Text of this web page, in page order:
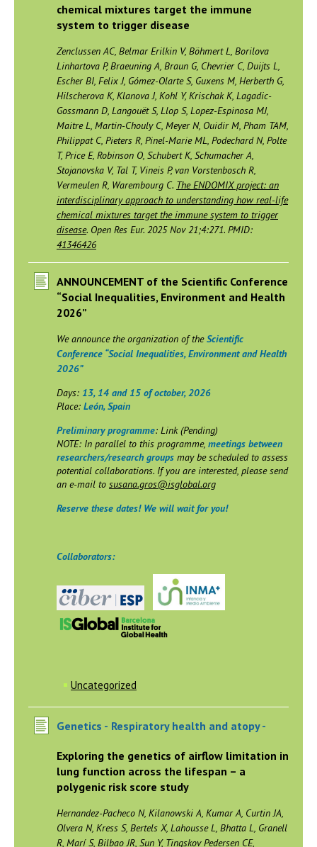
chemical mixtures target the immune
system to trigger disease
Zenclussen AC, Belmar Erilkin V, Böhmert L, Borilova
Linhartova P, Braeuning A, Braun G, Chevrier C, Duijts L,
Escher BI, Felix J, Gómez-Olarte S, Guxens M, Herberth G,
Hilscherova K, Klanova J, Kohl Y, Krischak K, Lagadic-
Gossmann D, Langouët S, Llop S, Lopez-Espinosa MJ,
Maitre L, Martin-Chouly C, Meyer N, Ouidir M, Pham TAM,
Philippat C, Pieters R, Pinel-Marie ML, Podechard N, Polte
T, Price E, Robinson O, Schubert K, Schumacher A,
Stojanovska V, Tal T, Vineis P, van Vorstenbosch R,
Vermeulen R, Warembourg C. The ENDOMIX project: an
interdisciplinary approach to understanding how real-life
chemical mixtures target the immune system to trigger
disease. Open Res Eur. 2025 Nov 21;4:271. PMID:
41346426
ANNOUNCEMENT of the Scientific Conference
“Social Inequalities, Environment and Health
2026”
We announce the organization of theScientific
Conference “Social Inequalities, Environment and Health
2026”
Days: 13, 14 and 15 of october, 2026
Place: León, Spain
Preliminary programme: Link (Pending)
NOTE: In parallel to this programme, meetings between
researchers/research groups may be scheduled to assess
potential collaborations. If you are interested, please send
an e-mail to susana.gros@isglobal.org
Reserve these dates! We will wait for you!
Collaborators:
Uncategorized
Genetics - Respiratory health and atopy -
Exploring the genetics of airflow limitation in
lung function across the lifespan – a
polygenic risk score study
Hernandez-Pacheco N, Kilanowski A, Kumar A, Curtin JA,
Olvera N, Kress S, Bertels X, Lahousse L, Bhatta L, Granell
R, Marí S, Bilbao JR, Sun Y, Tingskov Pedersen CE,